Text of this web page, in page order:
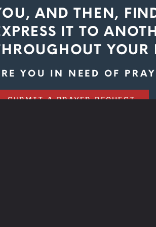
AND THEN,
IT TO
YOUR
YOU IN NEED OF
SUBMIT A PRAYER REQUEST